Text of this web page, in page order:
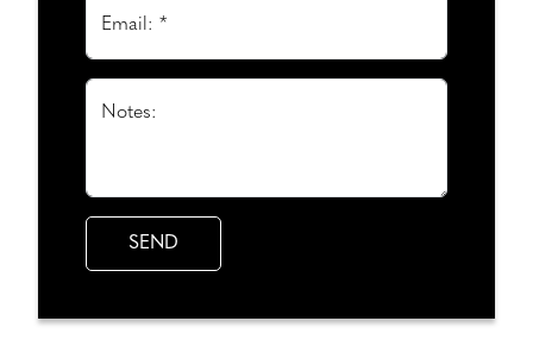
Email: *
Notes: